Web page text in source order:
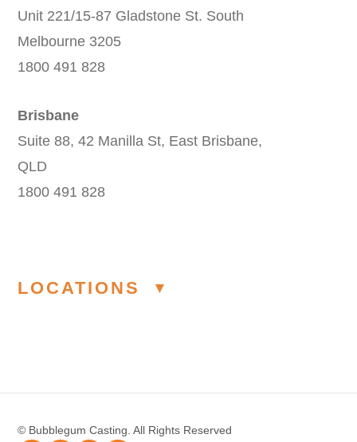
Unit 221/15-87 Gladstone St. South
Melbourne 3205
1800 491 828
Brisbane
Suite 88, 42 Manilla St, East Brisbane,
QLD
1800 491 828
LOCATIONS
Modelling Agency Sydney
© Bubblegum Casting. All Rights Reserved